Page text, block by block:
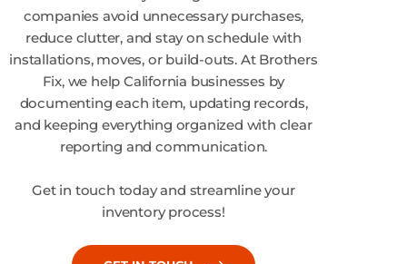
companies avoid unnecessary purchases,
reduce clutter, and stay on schedule with
installations, moves, or build-outs. At Brothers
Fix, we help California businesses by
documenting each item, updating records,
and keeping everything organized with clear
reporting and communication.
Get in touch today and streamline your
inventory process!